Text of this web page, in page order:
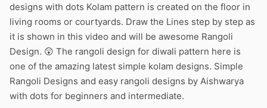
designs with dots Kolam pattern is created on the floor in
living rooms or courtyards. Draw the Lines step by step as
it is shown in this video and will be awesome Rangoli
Design. 😲 The rangoli design for diwali pattern here is
one of the amazing latest simple kolam designs. Simple
Rangoli Designs and easy rangoli designs by Aishwarya
with dots for beginners and intermediate.